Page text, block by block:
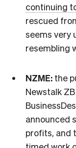
continuing
rescued
seems very
resembling
NZME: the
Newstalk
announced
profits, and